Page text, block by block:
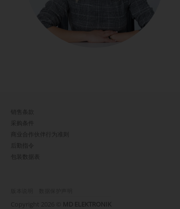
销售条款
采购条件
商业合作伙伴行为准则
后勤指令
包装数据表
Copyright 2026 © MD ELEKTRONIK